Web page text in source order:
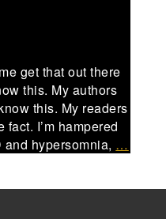
get that out there
this. My authors
this. My readers
fact. I’m hampered
hypersomnia, …